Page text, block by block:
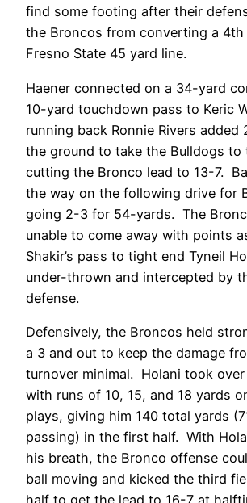
find some footing after their
the Broncos from converting a 4th
Fresno State 45 yard line.
Haener connected on a 34-yard
10-yard touchdown pass to Keric
running back Ronnie Rivers added
the ground to take the Bulldogs to
cutting the Bronco lead to 13-7.
the way on the following drive for
going 2-3 for 54-yards. The
unable to come away with points
Shakir’s pass to tight end Tyneil
under-thrown and intercepted by
defense.
Defensively, the Broncos held
a 3 and out to keep the damage
turnover minimal. Holani took
with runs of 10, 15, and 18 yards
plays, giving him 140 total yards
passing) in the first half. With
his breath, the Bronco offense
ball moving and kicked the third
half to get the lead to 16-7 at